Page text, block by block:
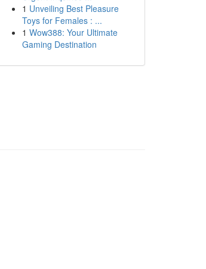
1 Unveiling Best Pleasure
Toys for Females : ...
1 Wow388: Your Ultimate
Gaming Destination